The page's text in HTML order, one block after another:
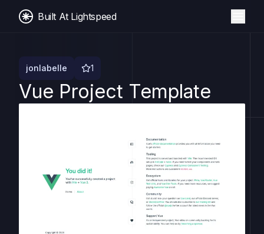
Built At Lightspeed
jonlabelle 1
Vue Project Template